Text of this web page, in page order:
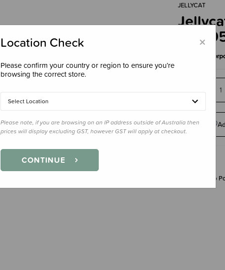
JELLYCAT
Decrease
Quantity:
Sleep
×
Location Check
Please confirm your country or region to ensure you’re
browsing the correct store.
Select Location
Please note, if you are browsing on an IP address outside of Australia then
prices will display excluding GST, however GST will apply at checkout.
CONTINUE